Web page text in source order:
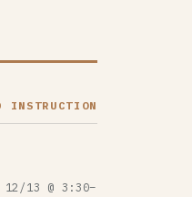
INSTRUCTION
13 @ 3:30–